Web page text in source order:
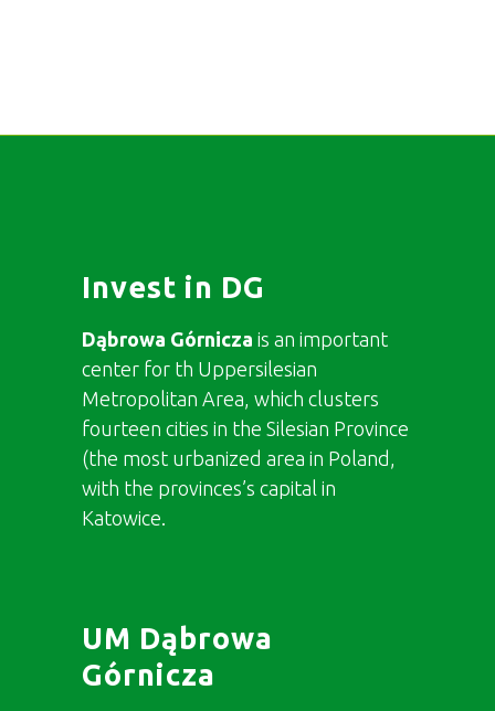
Invest in DG
Dąbrowa Górnicza is an important
center for th Uppersilesian
Metropolitan Area, which clusters
fourteen cities in the Silesian Province
(the most urbanized area in Poland,
with the provinces’s capital in
Katowice.
UM Dąbrowa
Górnicza